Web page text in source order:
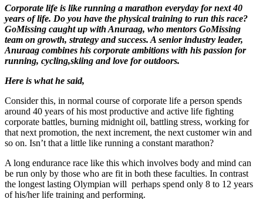
Corporate life is like running a marathon everyday for next 40
years of life. Do you have the physical training to run this race?
GoMissing caught up with Anuraag, who mentors GoMissing
team on growth, strategy and success. A senior industry leader,
Anuraag combines his corporate ambitions with his passion for
running, cycling,skiing and love for outdoors.
Here is what he said,
Consider this, in normal course of corporate life a person spends
around 40 years of his most productive and active life fighting
corporate battles, burning midnight oil, battling stress, working for
that next promotion, the next increment, the next customer win and
so on. Isn’t that a little like running a constant marathon?
A long endurance race like this which involves body and mind can
be run only by those who are fit in both these faculties. In contrast
the longest lasting Olympian will perhaps spend only 8 to 12 years
of his/her life training and performing.